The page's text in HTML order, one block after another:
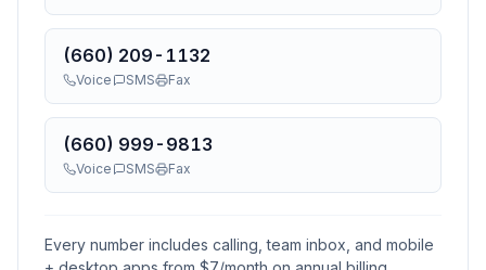
(660) 209-1132
Voice SMS Fax
(660) 999-9813
Voice SMS Fax
Every number includes calling, team inbox, and mobile